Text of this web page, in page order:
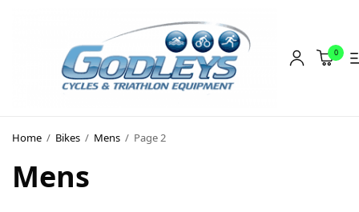
0
Home / Bikes / Mens / Page 2
Mens
Social Rides
Training Camps